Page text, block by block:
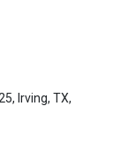
Irving, TX,